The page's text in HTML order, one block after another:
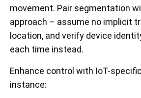
movement. Pair segmentation
approach – assume no implicit
location, and verify device
each time instead.
Enhance control with IoT-
instance: